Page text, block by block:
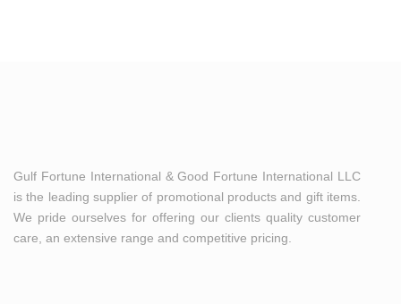
Gulf Fortune International & Good Fortune International LLC
is the leading supplier of promotional products and gift items.
We pride ourselves for offering our clients quality customer
care, an extensive range and competitive pricing.